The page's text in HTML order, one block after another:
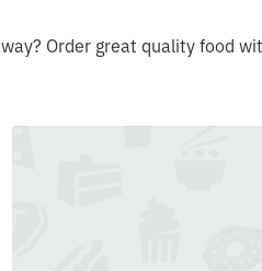
Order great quality food